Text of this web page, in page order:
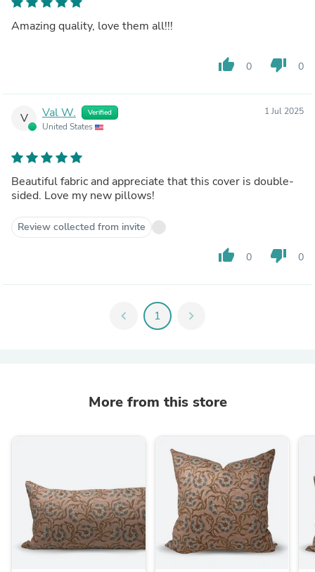
Amazing quality, love them all!!!
thumb_up 0 thumb_down 0
V Val W. Verified
United States
1 Jul 2025
Beautiful fabric and appreciate that this cover is double-
sided. Love my new pillows!
Review collected from invite
thumb_up 0 thumb_down 0
chevron_left 1 chevron_right
More from this store